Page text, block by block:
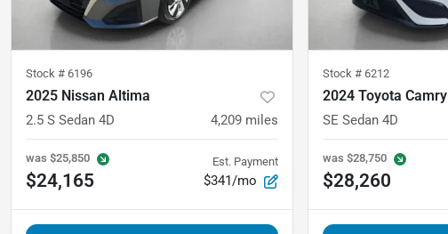
Stock # 6196
2025 Nissan Altima
2.5 S Sedan 4D 4,209 miles
was $25,850
$24,165
Est. Payment
$341/mo
Stock # 6212
2024 Toyota Camry
SE Sedan 4D
was $28,750
$28,260